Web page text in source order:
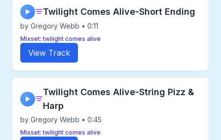
▶ Twilight Comes Alive-Short Ending
by Gregory Webb • 0:11
Mixset: twilight comes alive
View Track
▶
Twilight Comes Alive-String Pizz &
Harp
by Gregory Webb • 0:45
Mixset: twilight comes alive